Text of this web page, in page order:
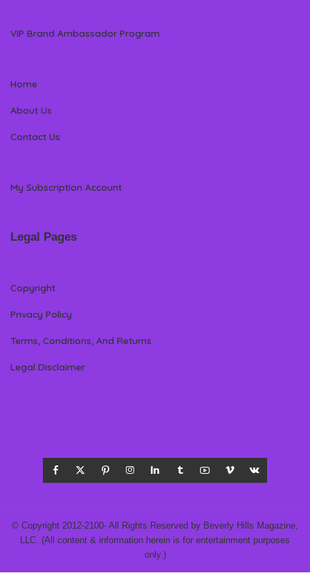
VIP Brand Ambassador Program
Home
About Us
Contact Us
My Subscription Account
Legal Pages
Copyright
Privacy Policy
Terms, Conditions, And Returns
Legal Disclaimer
© Copyright 2012-2100- All Rights Reserved by Beverly Hills Magazine,
LLC. (All content & information herein is for entertainment purposes
only.)